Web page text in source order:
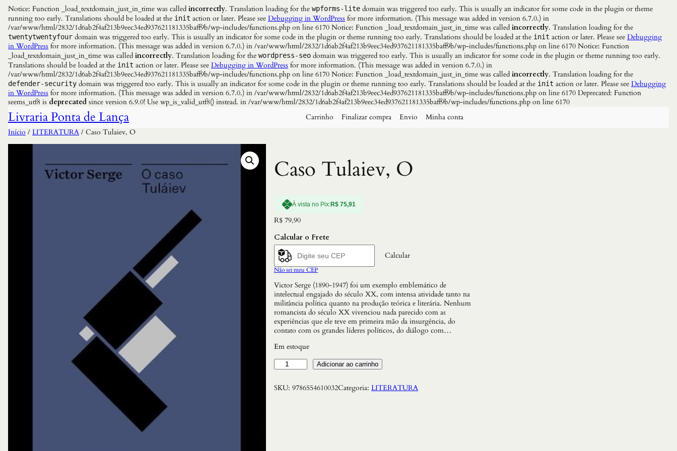
Notice: Function _load_textdomain_just_in_time was called incorrectly. Translation loading for the wpforms-lite domain was triggered too early. This is usually an indicator for some code in the plugin or theme
running too early. Translations should be loaded at the init action or later. Please see Debugging in WordPress for more information. (This message was added in version 6.7.0.) in
/var/www/html/2832/1d6ab2f4af213b9eec34ed937621181335baff9b/wp-includes/functions.php on line 6170 Notice: Function _load_textdomain_just_in_time was called incorrectly. Translation loading for the
twentytwentyfour domain was triggered too early. This is usually an indicator for some code in the plugin or theme running too early. Translations should be loaded at the init action or later. Please see Debugging
in WordPress for more information. (This message was added in version 6.7.0.) in /var/www/html/2832/1d6ab2f4af213b9eec34ed937621181335baff9b/wp-includes/functions.php on line 6170 Notice: Function
_load_textdomain_just_in_time was called incorrectly. Translation loading for the wordpress-seo domain was triggered too early. This is usually an indicator for some code in the plugin or theme running too early.
Translations should be loaded at the init action or later. Please see Debugging in WordPress for more information. (This message was added in version 6.7.0.) in
/var/www/html/2832/1d6ab2f4af213b9eec34ed937621181335baff9b/wp-includes/functions.php on line 6170 Notice: Function _load_textdomain_just_in_time was called incorrectly. Translation loading for the
defender-security domain was triggered too early. This is usually an indicator for some code in the plugin or theme running too early. Translations should be loaded at the init action or later. Please see Debugging
in WordPress for more information. (This message was added in version 6.7.0.) in /var/www/html/2832/1d6ab2f4af213b9eec34ed937621181335baff9b/wp-includes/functions.php on line 6170 Deprecated: Function
seems_utf8 is deprecated since version 6.9.0! Use wp_is_valid_utf8() instead. in /var/www/html/2832/1d6ab2f4af213b9eec34ed937621181335baff9b/wp-includes/functions.php on line 6170
Livraria Ponta de Lança Carrinho Finalizar compra Envio
Minha conta
Início / LITERATURA / Caso Tulaiev, O
Caso Tulaiev, O
À vista no Pix:R$ 75,91
R$ 79,90
Calcular o Frete
Calcular
Não sei meu CEP
Victor Serge (1890-1947) foi um exemplo emblemático de
intelectual engajado do século XX, com intensa atividade tanto na
militância política quanto na produção teórica e literária. Nenhum
romancista do século XX vivenciou nada parecido com as
experiências que ele teve em primeira mão da insurgência, do
contato com os grandes líderes políticos, do diálogo com…
Em estoque
C
a
o
Adicionar ao carrinho
SKU: 9786554610032Categoria: LITERATURA